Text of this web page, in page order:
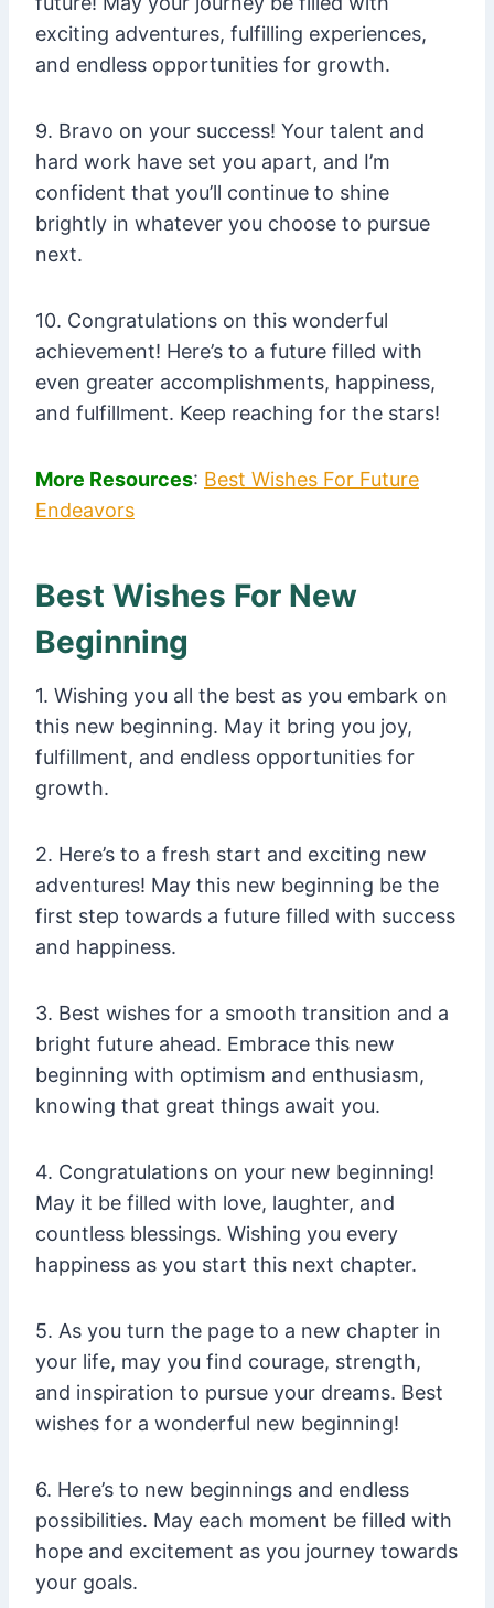
exciting adventures, fulfilling experiences,
and endless opportunities for growth.
9. Bravo on your success! Your talent and
hard work have set you apart, and I’m
confident that you’ll continue to shine
brightly in whatever you choose to pursue
next.
10. Congratulations on this wonderful
achievement! Here’s to a future filled with
even greater accomplishments, happiness,
and fulfillment. Keep reaching for the stars!
More Resources: Best Wishes For Future
Endeavors
Best Wishes For New
Beginning
1. Wishing you all the best as you embark on
this new beginning. May it bring you joy,
fulfillment, and endless opportunities for
growth.
2. Here’s to a fresh start and exciting new
adventures! May this new beginning be the
first step towards a future filled with success
and happiness.
3. Best wishes for a smooth transition and a
bright future ahead. Embrace this new
beginning with optimism and enthusiasm,
knowing that great things await you.
4. Congratulations on your new beginning!
May it be filled with love, laughter, and
countless blessings. Wishing you every
happiness as you start this next chapter.
5. As you turn the page to a new chapter in
your life, may you find courage, strength,
and inspiration to pursue your dreams. Best
wishes for a wonderful new beginning!
6. Here’s to new beginnings and endless
possibilities. May each moment be filled with
hope and excitement as you journey towards
your goals.